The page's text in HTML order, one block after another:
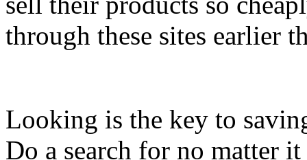
through these sites earlier
Looking is the key to
Do a search for no matter